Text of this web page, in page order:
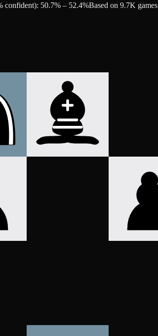
confident): 50.7% – 52.4%Based on 9.7K games